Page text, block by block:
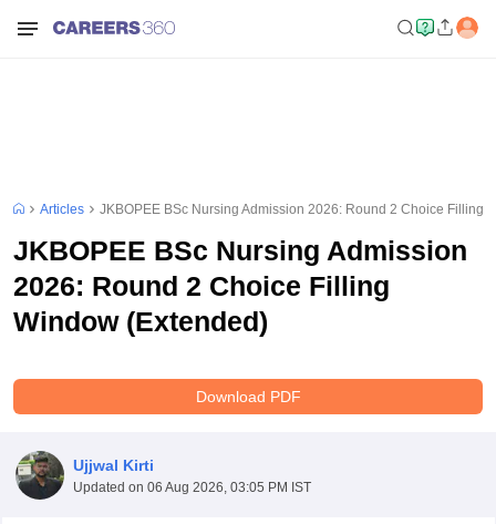
Articles JKBOPEE BSc Nursing Admission 2026: Round 2 Choice Filling
JKBOPEE BSc Nursing Admission
2026: Round 2 Choice Filling
Window (Extended)
Download PDF
Ujjwal Kirti
Updated on 06 Aug 2026, 03:05 PM IST